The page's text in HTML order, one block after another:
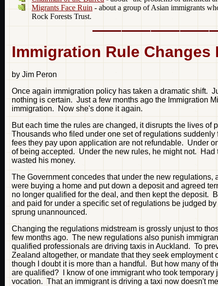
Migrants Face Ruin - about a group of Asian immigrants
Rock Forests Trust.
Immigration Rule
by Jim Peron
Once again immigration policy has taken a dramatic shift.
nothing is certain. Just a few months ago the Immigration
immigration. Now she's done it again.
But each time the rules are changed, it disrupts the lives
Thousands who filed under one set of regulations
fees they pay upon application are not refundable. Under
of being accepted. Under the new rules, he might not.
wasted his money.
The Government concedes that under the new
were buying a home and put down a deposit and agreed
no longer qualified for the deal, and then kept the deposit.
and paid for under a specific set of regulations be judged
sprung unannounced.
Changing the regulations midstream is grossly unjust to
few months ago. The new regulations also punish
qualified professionals are driving taxis in Auckland. To
Zealand altogether, or mandate that they seek
though I doubt it is more than a handful. But how many of
are qualified? I know of one immigrant who took
vocation. That an immigrant is driving a taxi now doesn't